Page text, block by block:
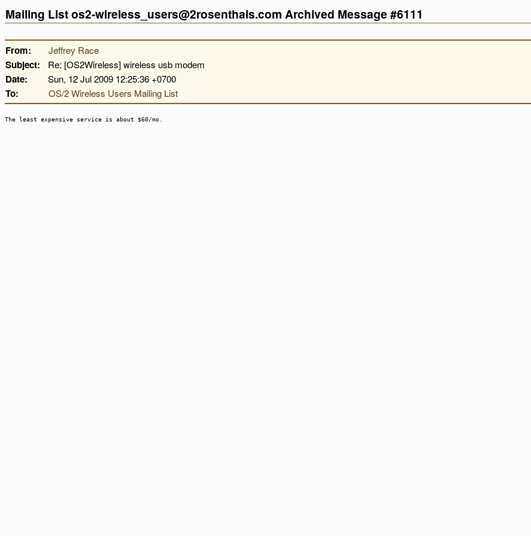
Mailing List os2-wireless_users@2rosenthals.com Archived Message #6111
From: Jeffrey Race
Subject: Re: [OS2Wireless] wireless usb modem
Date: Sun, 12 Jul 2009 12:25:36 +0700
To: OS/2 Wireless Users Mailing List
The least expensive service is about $60/mo.